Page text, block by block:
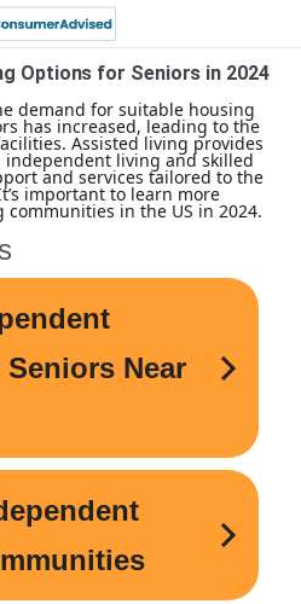
Options for Seniors in 2024
demand for suitable housing
has increased, leading to the
Assisted living provides
living and skilled
and services tailored to the
important to learn more
in the US in 2024.